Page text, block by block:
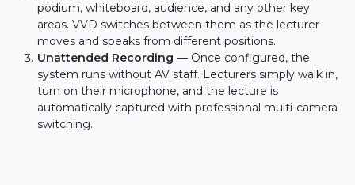
podium, whiteboard, audience, and any other key
areas. VVD switches between them as the lecturer
moves and speaks from different positions.
Unattended Recording — Once configured, the
system runs without AV staff. Lecturers simply walk in,
turn on their microphone, and the lecture is
automatically captured with professional multi-camera
switching.